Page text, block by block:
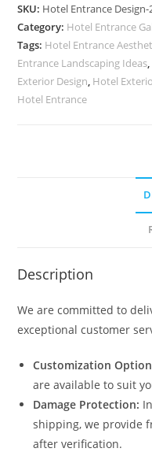
Trends
2030
No-
2562
quantity
SKU: Hotel Entrance Design-
Category: Hotel Entrance
Tags: Hotel Entrance
Entrance Landscaping Ideas,
Exterior Design, Hotel
Hotel Entrance
Description
We are committed to
exceptional customer
Customization
are available to suit
Damage Protection:
shipping, we provide
after verification.